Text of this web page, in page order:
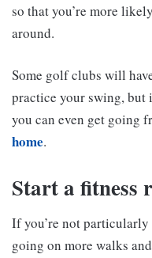
so that you’re more
around.
Some golf clubs will
practice your swing, but
you can even get going
home.
Start a fitness
If you’re not particularly
going on more walks